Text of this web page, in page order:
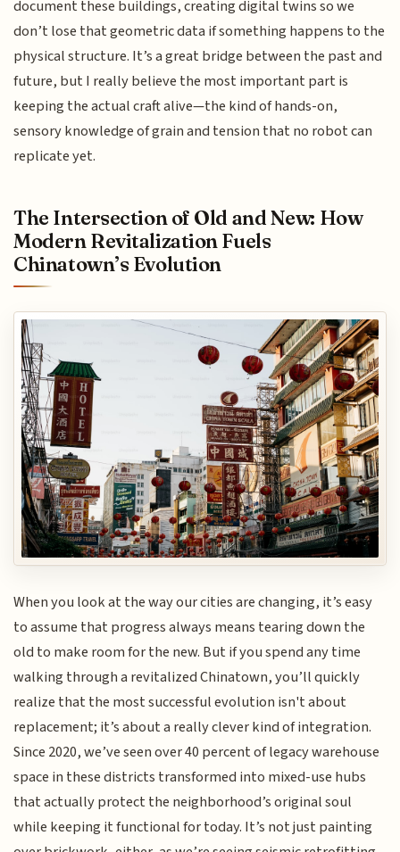
document these buildings, creating digital twins so we
don’t lose that geometric data if something happens to the
physical structure. It’s a great bridge between the past and
future, but I really believe the most important part is
keeping the actual craft alive—the kind of hands-on,
sensory knowledge of grain and tension that no robot can
replicate yet.
The Intersection of Old and New: How
Modern Revitalization Fuels
Chinatown’s Evolution
When you look at the way our cities are changing, it’s easy
to assume that progress always means tearing down the
old to make room for the new. But if you spend any time
walking through a revitalized Chinatown, you’ll quickly
realize that the most successful evolution isn't about
replacement; it’s about a really clever kind of integration.
Since 2020, we’ve seen over 40 percent of legacy warehouse
space in these districts transformed into mixed-use hubs
that actually protect the neighborhood’s original soul
while keeping it functional for today. It’s not just painting